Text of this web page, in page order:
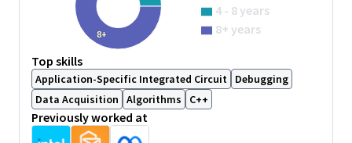
Applying independent creative thought to troubleshoot
technical problems or deal with novel circumstances.
Research through available resources and engagement
with various inter-disciplinary teams
Using deductive problem solving to solve moderately
complex problems; most problems have defined
processes of diagnosis/detection; some limited data
analysis may be required.
8+
4 - 8 years
8+ years
Top skills
Application-Specific Integrated Circuit
Debugging
Data Acquisition
Algorithms C++
Previously worked at